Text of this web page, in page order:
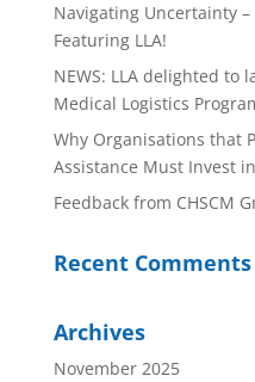
Navigating Uncertainty
Featuring LLA!
NEWS: LLA delighted to
Medical Logistics
Why Organisations that
Assistance Must Invest
Feedback from CHSCM
Recent Comments
Archives
November 2025